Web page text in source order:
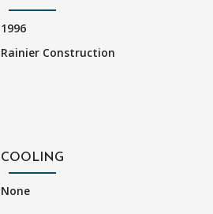
1996
Rainier Construction
COOLING
None